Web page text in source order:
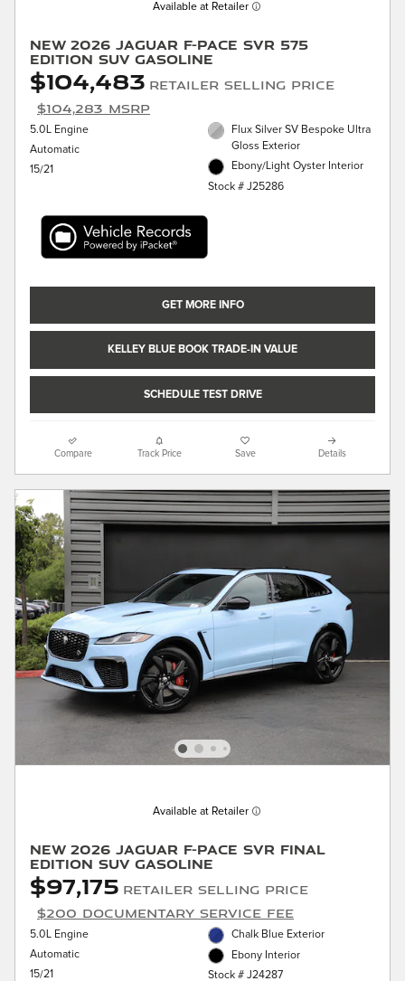
Available at Retailer
New 2026 Jaguar F-PACE SVR 575
Edition SUV Gasoline
$104,483 Retailer Selling Price
$104,283 MSRP
5.0L Engine
Automatic
15/21
Flux Silver SV Bespoke Ultra
Gloss Exterior
Ebony/Light Oyster Interior
Stock # J25286
GET MORE INFO
KELLEY BLUE BOOK TRADE-IN VALUE
SCHEDULE TEST DRIVE
Compare Track Price Save Details
Available at Retailer
New 2026 Jaguar F-PACE SVR Final
Edition SUV Gasoline
$97,175 Retailer Selling Price
$200 Documentary Service Fee
5.0L Engine
Automatic
15/21
Chalk Blue Exterior
Ebony Interior
Stock # J24287